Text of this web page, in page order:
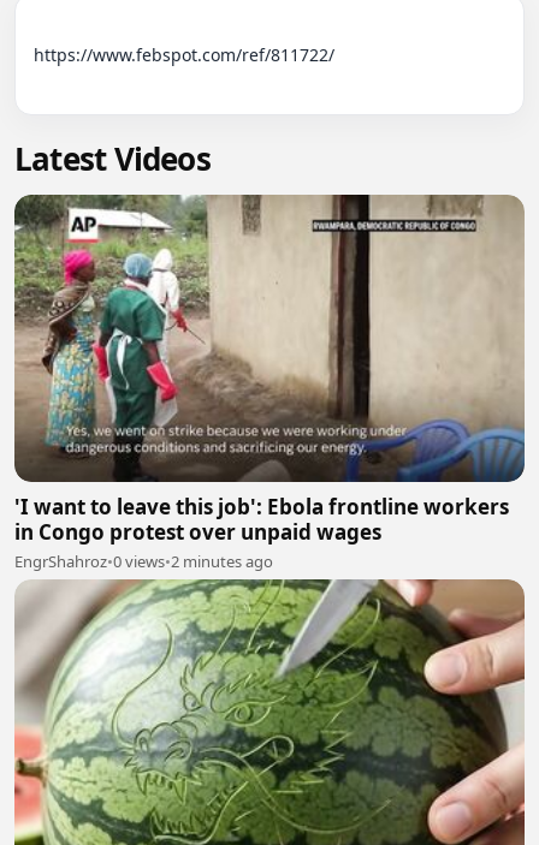
https://www.febspot.com/ref/811722/
Latest Videos
'I want to leave this job': Ebola frontline workers
in Congo protest over unpaid wages
EngrShahroz•0 views•2 minutes ago